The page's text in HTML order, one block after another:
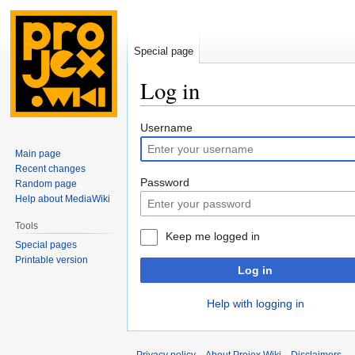
Log in
Jump
to
navigation
Jump
to
search
Username
Password
Keep me logged in
Log in
Help with logging in
Special page
Main page
Recent changes
Random page
Help about MediaWiki
Tools
Special pages
Printable version